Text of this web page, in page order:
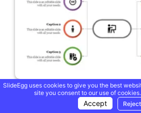
One To Many PowerPoint Project
SlideEgg uses cookies to give you the best
site you consent to our use of cookies.
Accept Reject